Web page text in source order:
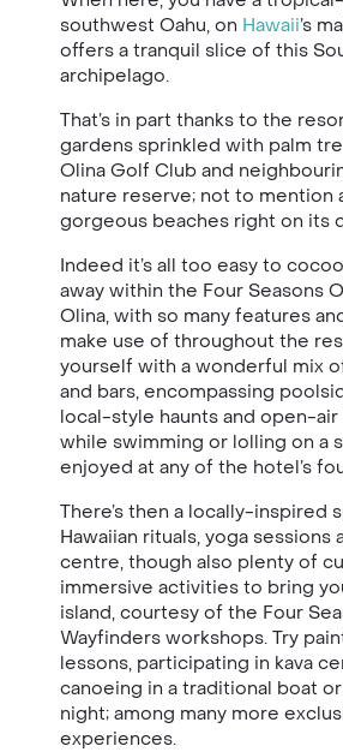
southwest Oahu, on Hawaii’s
offers a tranquil slice of this
archipelago.
That’s in part thanks to the
gardens sprinkled with palm
Olina Golf Club and
nature reserve; not to mention
gorgeous beaches right on its
Indeed it’s all too easy to
away within the Four Seasons
Olina, with so many features
make use of throughout the
yourself with a wonderful mix
and bars, encompassing
local-style haunts and open-air
while swimming or lolling on a
enjoyed at any of the hotel’s
There’s then a locally-inspired
Hawaiian rituals, yoga sessions
centre, though also plenty of
immersive activities to bring
island, courtesy of the Four
Wayfinders workshops. Try
lessons, participating in kava
canoeing in a traditional boat
night; among many more
experiences.